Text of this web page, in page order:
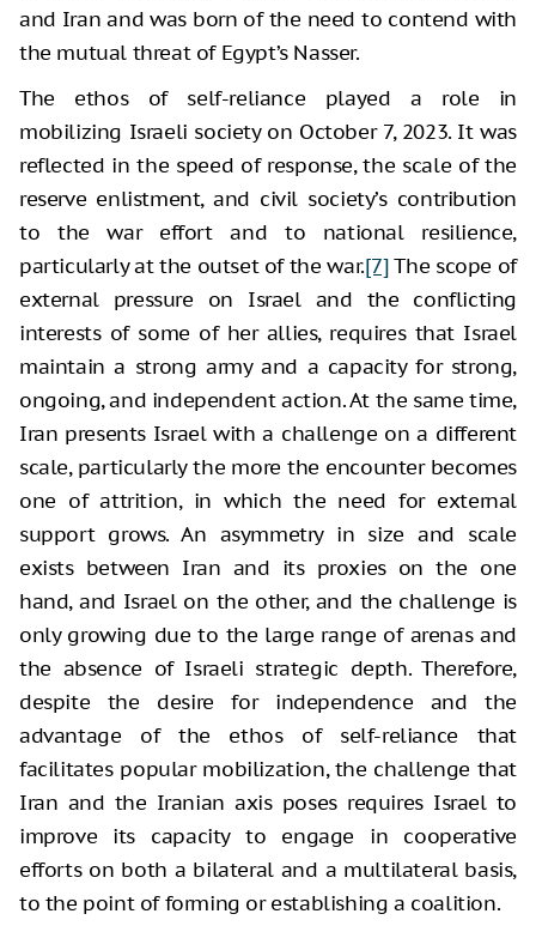
and Iran and was born of the need to contend with
the mutual threat of Egypt’s Nasser.
The ethos of self-reliance played a role in
mobilizing Israeli society on October 7, 2023. It was
reflected in the speed of response, the scale of the
reserve enlistment, and civil society’s contribution
to the war effort and to national resilience,
particularly at the outset of the war.[7]The scope of
external pressure on Israel and the conflicting
interests of some of her allies, requires that Israel
maintain a strong army and a capacity for strong,
ongoing, and independent action. At the same time,
Iran presents Israel with a challenge on a different
scale, particularly the more the encounter becomes
one of attrition, in which the need for external
support grows. An asymmetry in size and scale
exists between Iran and its proxies on the one
hand, and Israel on the other, and the challenge is
only growing due to the large range of arenas and
the absence of Israeli strategic depth. Therefore,
despite the desire for independence and the
advantage of the ethos of self-reliance that
facilitates popular mobilization, the challenge that
Iran and the Iranian axis poses requires Israel to
improve its capacity to engage in cooperative
efforts on both a bilateral and a multilateral basis,
to the point of forming or establishing a coalition.